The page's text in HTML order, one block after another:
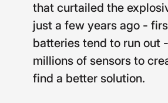
that curtailed the
just a few years ago -
batteries tend to run out
millions of sensors to
find a better solution.